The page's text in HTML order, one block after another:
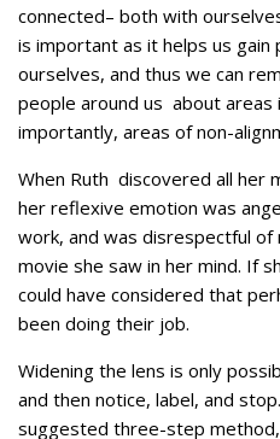
connected– both with
is important as it helps us
ourselves, and thus we can
people around us about areas
importantly, areas of non-
When Ruth discovered all her
her reflexive emotion was
work, and was disrespectful of
movie she saw in her mind. If
could have considered that
been doing their job.
Widening the lens is only
and then notice, label, and
suggested three-step